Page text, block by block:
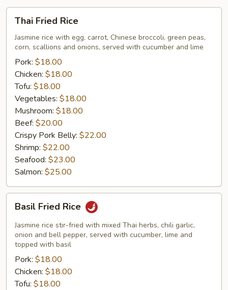
Fried
Rice
Thai Fried Rice
Jasmine rice with egg, carrot, Chinese broccoli, green peas,
corn, scallions and onions, served with cucumber and lime
Pork: $18.00
Chicken: $18.00
Tofu: $18.00
Vegetables: $18.00
Mushroom: $18.00
Beef: $20.00
Crispy Pork Belly: $22.00
Shrimp: $22.00
Seafood: $23.00
Salmon: $25.00
Fried
Rice
Basil Fried Rice
Jasmine rice stir-fried with mixed Thai herbs, chili garlic,
onion and bell pepper, served with cucumber, lime and
topped with basil
Pork: $18.00
Chicken: $18.00
Tofu: $18.00